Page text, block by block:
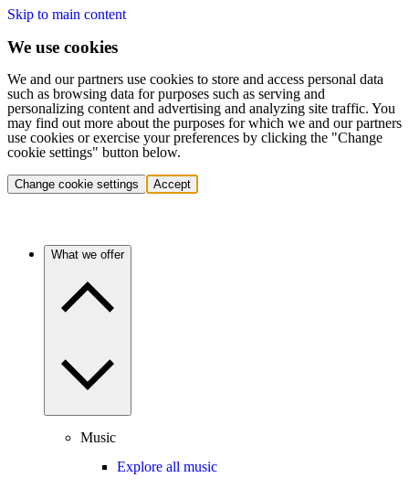
Skip to main content
We use cookies
We and our partners use cookies to store and access personal data
such as browsing data for purposes such as serving and
personalizing content and advertising and analyzing site traffic. You
may find out more about the purposes for which we and our partners
use cookies or exercise your preferences by clicking the "Change
cookie settings" button below.
Change cookie settings Accept
What we offer
Music
Explore all music